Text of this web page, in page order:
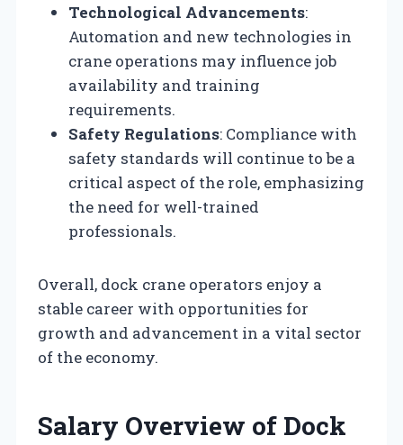
Technological Advancements:
Automation and new technologies in
crane operations may influence job
availability and training
requirements.
Safety Regulations: Compliance with
safety standards will continue to be a
critical aspect of the role, emphasizing
the need for well-trained
professionals.
Overall, dock crane operators enjoy a
stable career with opportunities for
growth and advancement in a vital sector
of the economy.
Salary Overview of Dock